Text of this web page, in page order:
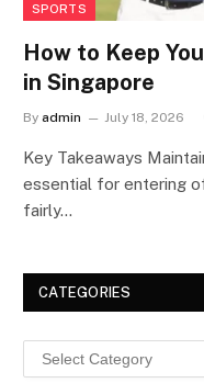
SPORTS
How to Keep
in Singapore
By admin July 18, 2026
Key Takeaways
essential for entering
fairly…
CATEGORIES
Categories